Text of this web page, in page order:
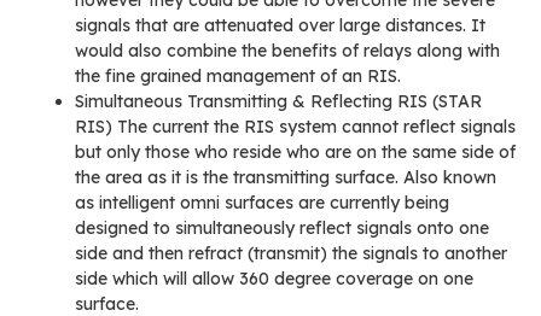
signals that are attenuated over large distances. It
would also combine the benefits of relays along with
the fine grained management of an RIS.
Simultaneous Transmitting & Reflecting RIS (STAR
RIS) The current the RIS system cannot reflect signals
but only those who reside who are on the same side of
the area as it is the transmitting surface. Also known
as intelligent omni surfaces are currently being
designed to simultaneously reflect signals onto one
side and then refract (transmit) the signals to another
side which will allow 360 degree coverage on one
surface.